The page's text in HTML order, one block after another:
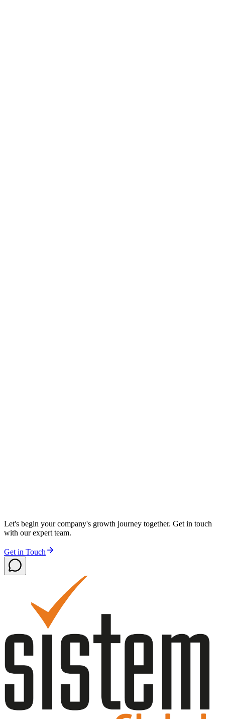
Let's begin your company's growth journey together. Get in touch
with our expert team.
Get in Touch